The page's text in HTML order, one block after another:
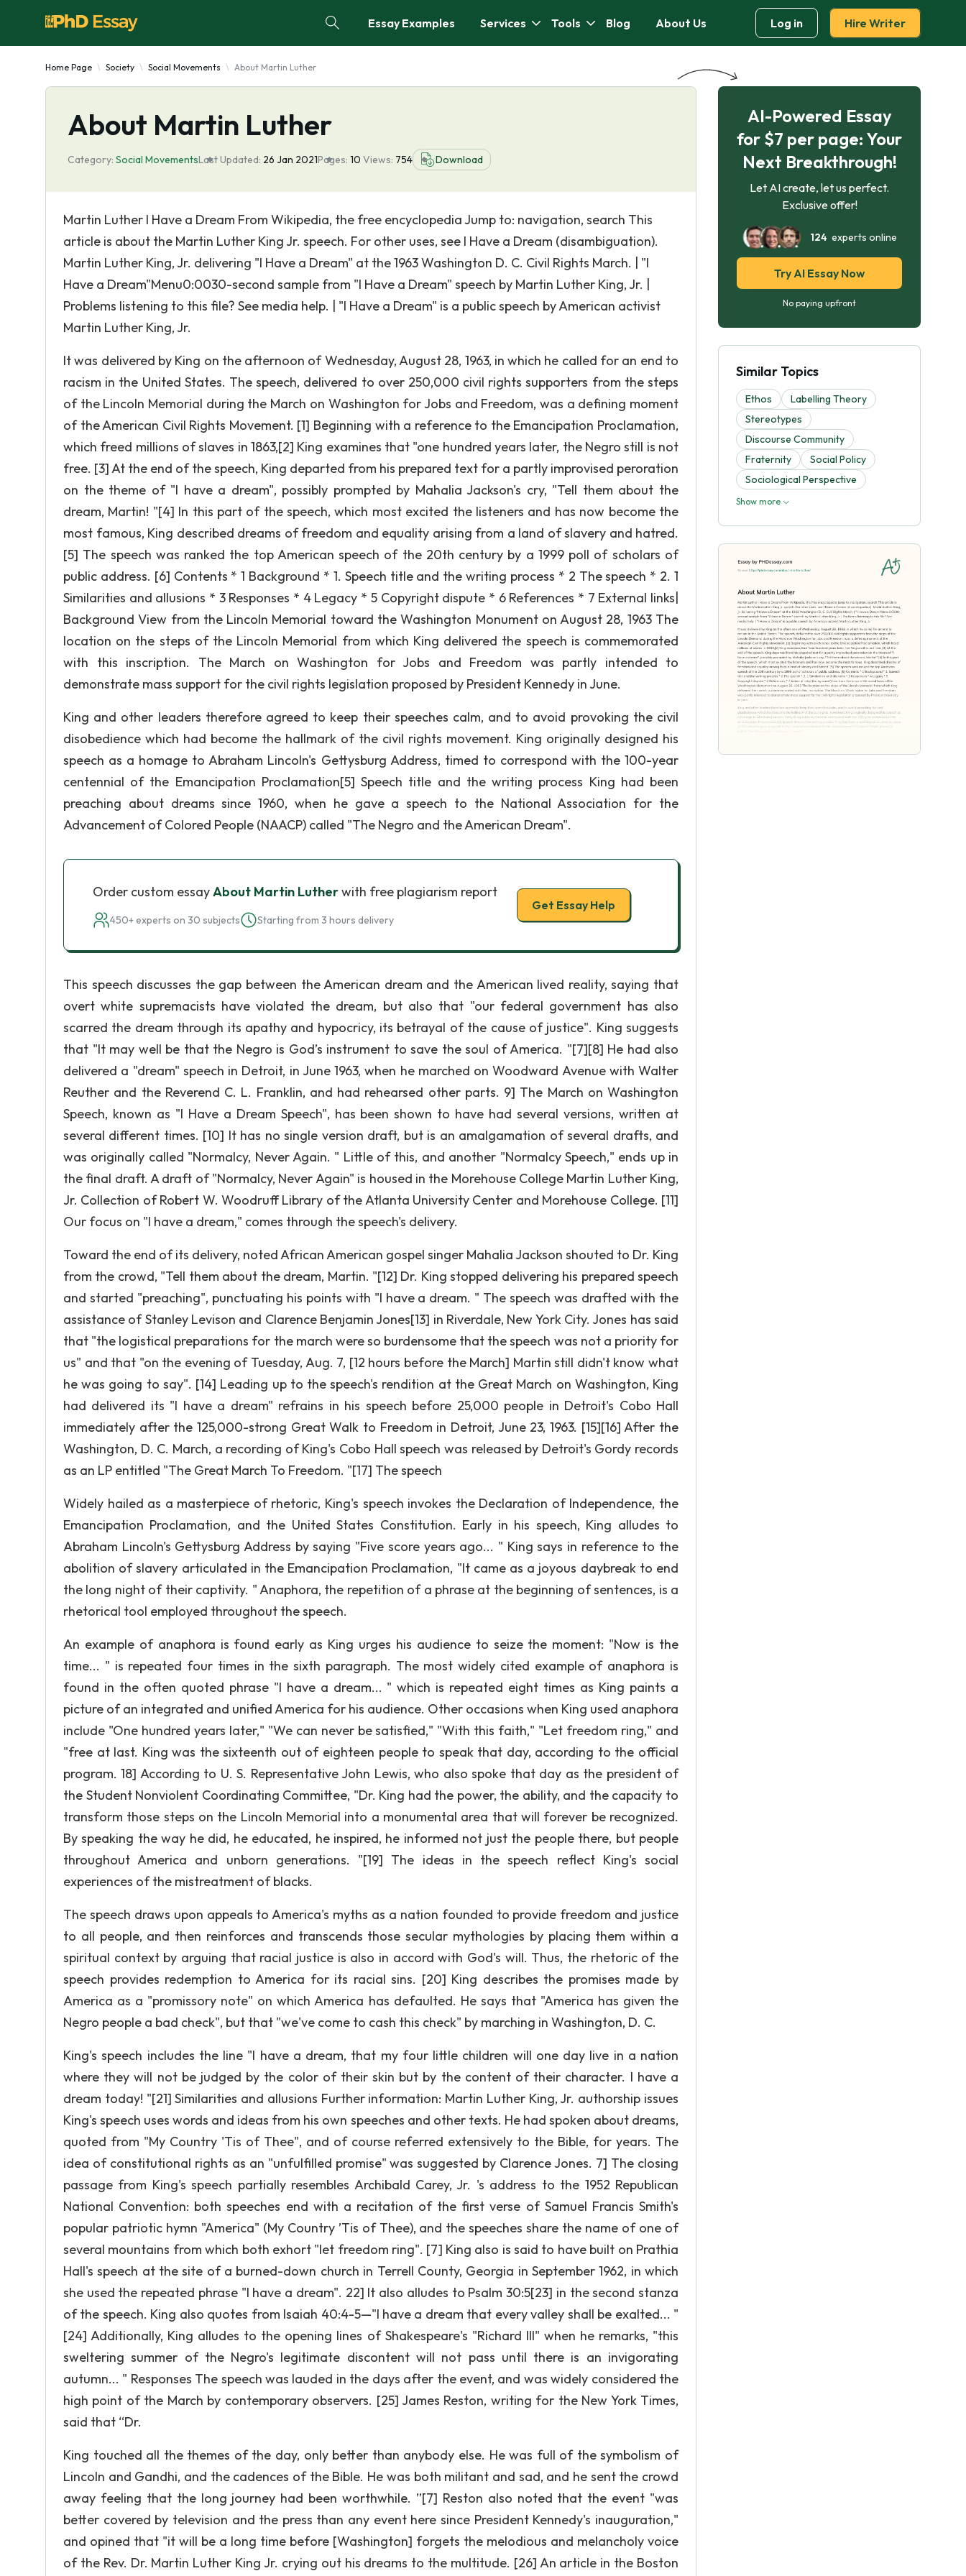
Essay Examples Services Tools Blog About Us Log in Hire Writer
Home Page Society Social Movements About Martin Luther
About Martin Luther
Category: Social MovementsLast Updated: 26 Jan 2021Pages: 10 Views: 754 Download
Martin Luther I Have a Dream From Wikipedia, the free encyclopedia Jump to: navigation, search This
article is about the Martin Luther King Jr. speech. For other uses, see I Have a Dream (disambiguation).
Martin Luther King, Jr. delivering "I Have a Dream" at the 1963 Washington D. C. Civil Rights March. | "I
Have a Dream"Menu0:0030-second sample from "I Have a Dream" speech by Martin Luther King, Jr. |
Problems listening to this file? See media help. | "I Have a Dream" is a public speech by American activist
Martin Luther King, Jr.
It was delivered by King on the afternoon of Wednesday, August 28, 1963, in which he called for an end to
racism in the United States. The speech, delivered to over 250,000 civil rights supporters from the steps
of the Lincoln Memorial during the March on Washington for Jobs and Freedom, was a defining moment
of the American Civil Rights Movement. [1] Beginning with a reference to the Emancipation Proclamation,
which freed millions of slaves in 1863,[2] King examines that "one hundred years later, the Negro still is not
free. [3] At the end of the speech, King departed from his prepared text for a partly improvised peroration
on the theme of "I have a dream", possibly prompted by Mahalia Jackson's cry, "Tell them about the
dream, Martin! "[4] In this part of the speech, which most excited the listeners and has now become the
most famous, King described dreams of freedom and equality arising from a land of slavery and hatred.
[5] The speech was ranked the top American speech of the 20th century by a 1999 poll of scholars of
public address. [6] Contents * 1 Background * 1. Speech title and the writing process * 2 The speech * 2. 1
Similarities and allusions * 3 Responses * 4 Legacy * 5 Copyright dispute * 6 References * 7 External links|
Background View from the Lincoln Memorial toward the Washington Monument on August 28, 1963 The
location on the steps of the Lincoln Memorial from which King delivered the speech is commemorated
with this inscription. The March on Washington for Jobs and Freedom was partly intended to
demonstrate mass support for the civil rights legislation proposed by President Kennedy in June.
King and other leaders therefore agreed to keep their speeches calm, and to avoid provoking the civil
disobedience which had become the hallmark of the civil rights movement. King originally designed his
speech as a homage to Abraham Lincoln's Gettysburg Address, timed to correspond with the 100-year
centennial of the Emancipation Proclamation[5] Speech title and the writing process King had been
preaching about dreams since 1960, when he gave a speech to the National Association for the
Advancement of Colored People (NAACP) called "The Negro and the American Dream".
Order custom essayAbout Martin Lutherwith free plagiarism report
450+ experts on 30 subjects Starting from 3 hours delivery
Get Essay Help
This speech discusses the gap between the American dream and the American lived reality, saying that
overt white supremacists have violated the dream, but also that "our federal government has also
scarred the dream through its apathy and hypocricy, its betrayal of the cause of justice". King suggests
that "It may well be that the Negro is God’s instrument to save the soul of America. "[7][8] He had also
delivered a "dream" speech in Detroit, in June 1963, when he marched on Woodward Avenue with Walter
Reuther and the Reverend C. L. Franklin, and had rehearsed other parts. 9] The March on Washington
Speech, known as "I Have a Dream Speech", has been shown to have had several versions, written at
several different times. [10] It has no single version draft, but is an amalgamation of several drafts, and
was originally called "Normalcy, Never Again. " Little of this, and another "Normalcy Speech," ends up in
the final draft. A draft of "Normalcy, Never Again" is housed in the Morehouse College Martin Luther King,
Jr. Collection of Robert W. Woodruff Library of the Atlanta University Center and Morehouse College. [11]
Our focus on "I have a dream," comes through the speech's delivery.
Toward the end of its delivery, noted African American gospel singer Mahalia Jackson shouted to Dr. King
from the crowd, "Tell them about the dream, Martin. "[12] Dr. King stopped delivering his prepared speech
and started "preaching", punctuating his points with "I have a dream. " The speech was drafted with the
assistance of Stanley Levison and Clarence Benjamin Jones[13] in Riverdale, New York City. Jones has said
that "the logistical preparations for the march were so burdensome that the speech was not a priority for
us" and that "on the evening of Tuesday, Aug. 7, [12 hours before the March] Martin still didn't know what
he was going to say". [14] Leading up to the speech's rendition at the Great March on Washington, King
had delivered its "I have a dream" refrains in his speech before 25,000 people in Detroit's Cobo Hall
immediately after the 125,000-strong Great Walk to Freedom in Detroit, June 23, 1963. [15][16] After the
Washington, D. C. March, a recording of King's Cobo Hall speech was released by Detroit's Gordy records
as an LP entitled "The Great March To Freedom. "[17] The speech
Widely hailed as a masterpiece of rhetoric, King's speech invokes the Declaration of Independence, the
Emancipation Proclamation, and the United States Constitution. Early in his speech, King alludes to
Abraham Lincoln's Gettysburg Address by saying "Five score years ago... " King says in reference to the
abolition of slavery articulated in the Emancipation Proclamation, "It came as a joyous daybreak to end
the long night of their captivity. " Anaphora, the repetition of a phrase at the beginning of sentences, is a
rhetorical tool employed throughout the speech.
An example of anaphora is found early as King urges his audience to seize the moment: "Now is the
time... " is repeated four times in the sixth paragraph. The most widely cited example of anaphora is
found in the often quoted phrase "I have a dream... " which is repeated eight times as King paints a
picture of an integrated and unified America for his audience. Other occasions when King used anaphora
include "One hundred years later," "We can never be satisfied," "With this faith," "Let freedom ring," and
"free at last. King was the sixteenth out of eighteen people to speak that day, according to the official
program. 18] According to U. S. Representative John Lewis, who also spoke that day as the president of
the Student Nonviolent Coordinating Committee, "Dr. King had the power, the ability, and the capacity to
transform those steps on the Lincoln Memorial into a monumental area that will forever be recognized.
By speaking the way he did, he educated, he inspired, he informed not just the people there, but people
throughout America and unborn generations. "[19] The ideas in the speech reflect King's social
experiences of the mistreatment of blacks.
The speech draws upon appeals to America's myths as a nation founded to provide freedom and justice
to all people, and then reinforces and transcends those secular mythologies by placing them within a
spiritual context by arguing that racial justice is also in accord with God's will. Thus, the rhetoric of the
speech provides redemption to America for its racial sins. [20] King describes the promises made by
America as a "promissory note" on which America has defaulted. He says that "America has given the
Negro people a bad check", but that "we've come to cash this check" by marching in Washington, D. C.
King's speech includes the line "I have a dream, that my four little children will one day live in a nation
where they will not be judged by the color of their skin but by the content of their character. I have a
dream today! "[21] Similarities and allusions Further information: Martin Luther King, Jr. authorship issues
King's speech uses words and ideas from his own speeches and other texts. He had spoken about dreams,
quoted from "My Country 'Tis of Thee", and of course referred extensively to the Bible, for years. The
idea of constitutional rights as an "unfulfilled promise" was suggested by Clarence Jones. 7] The closing
passage from King's speech partially resembles Archibald Carey, Jr. 's address to the 1952 Republican
National Convention: both speeches end with a recitation of the first verse of Samuel Francis Smith's
popular patriotic hymn "America" (My Country ’Tis of Thee), and the speeches share the name of one of
several mountains from which both exhort "let freedom ring". [7] King also is said to have built on Prathia
Hall's speech at the site of a burned-down church in Terrell County, Georgia in September 1962, in which
she used the repeated phrase "I have a dream". 22] It also alludes to Psalm 30:5[23] in the second stanza
of the speech. King also quotes from Isaiah 40:4-5—"I have a dream that every valley shall be exalted... "
[24] Additionally, King alludes to the opening lines of Shakespeare's "Richard III" when he remarks, "this
sweltering summer of the Negro's legitimate discontent will not pass until there is an invigorating
autumn... " Responses The speech was lauded in the days after the event, and was widely considered the
high point of the March by contemporary observers. [25] James Reston, writing for the New York Times,
said that “Dr.
King touched all the themes of the day, only better than anybody else. He was full of the symbolism of
Lincoln and Gandhi, and the cadences of the Bible. He was both militant and sad, and he sent the crowd
away feeling that the long journey had been worthwhile. ”[7] Reston also noted that the event "was
better covered by television and the press than any event here since President Kennedy's inauguration,"
and opined that "it will be a long time before [Washington] forgets the melodious and melancholy voice
of the Rev. Dr. Martin Luther King Jr. crying out his dreams to the multitude. [26] An article in the Boston
AI-Powered Essay
for $7 per page: Your
Next Breakthrough!
Let AI create, let us perfect.
Exclusive offer!
124experts online
Try AI Essay Now
No paying upfront
Similar Topics
Ethos
Labelling Theory
Stereotypes
Discourse Community
Fraternity
Social Policy
Sociological Perspective
Show more